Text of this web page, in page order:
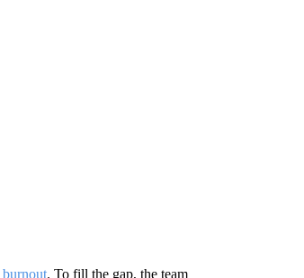
burnout. To fill the gap, the team